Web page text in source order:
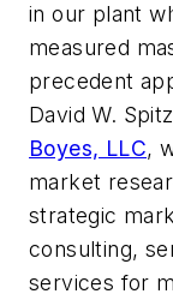
in our plant
measured
precedent
David W.
Boyes, LLC,
market
strategic
consulting,
services for